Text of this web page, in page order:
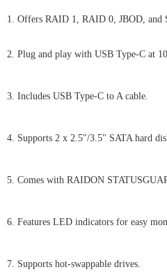
1. Offers RAID 1, RAID 0, JBOD, and
2. Plug and play with USB Type-C at
3. Includes USB Type-C to A cable.
4. Supports 2 x 2.5"/3.5" SATA hard
5. Comes with RAIDON
6. Features LED indicators for easy
7. Supports hot-swappable drives.